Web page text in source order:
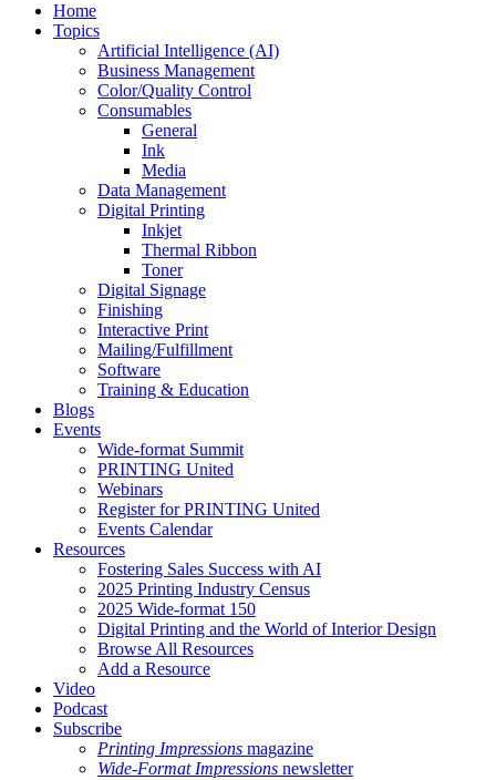
Home
Topics
Artificial Intelligence (AI)
Business Management
Color/Quality Control
Consumables
General
Ink
Media
Data Management
Digital Printing
Inkjet
Thermal Ribbon
Toner
Digital Signage
Finishing
Interactive Print
Mailing/Fulfillment
Software
Training & Education
Blogs
Events
Wide-format Summit
PRINTING United
Webinars
Register for PRINTING United
Events Calendar
Resources
Fostering Sales Success with AI
2025 Printing Industry Census
2025 Wide-format 150
Digital Printing and the World of Interior Design
Browse All Resources
Add a Resource
Video
Podcast
Subscribe
Printing Impressions magazine
Wide-Format Impressions newsletter